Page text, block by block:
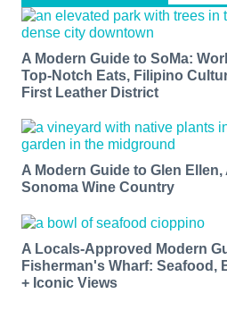
A Modern Guide to SoMa:
Top-Notch Eats, Filipino
First Leather District
A Modern Guide to Glen Ellen,
Sonoma Wine Country
A Locals-Approved Modern
Fisherman's Wharf: Seafood,
+ Iconic Views